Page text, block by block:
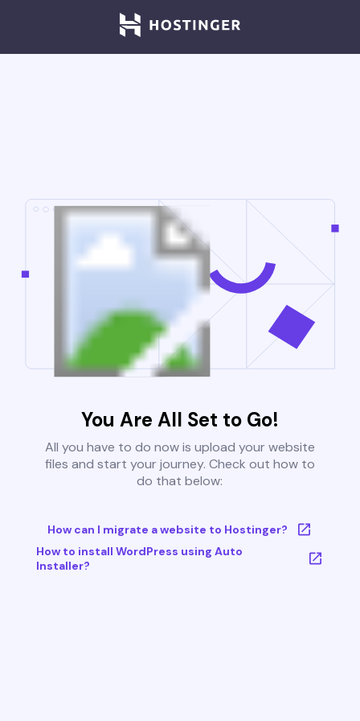
You Are All Set to Go!
All you have to do now is upload your website
files and start your journey. Check out how to
do that below:
How can I migrate a website to Hostinger?
How to install WordPress using Auto
Installer?